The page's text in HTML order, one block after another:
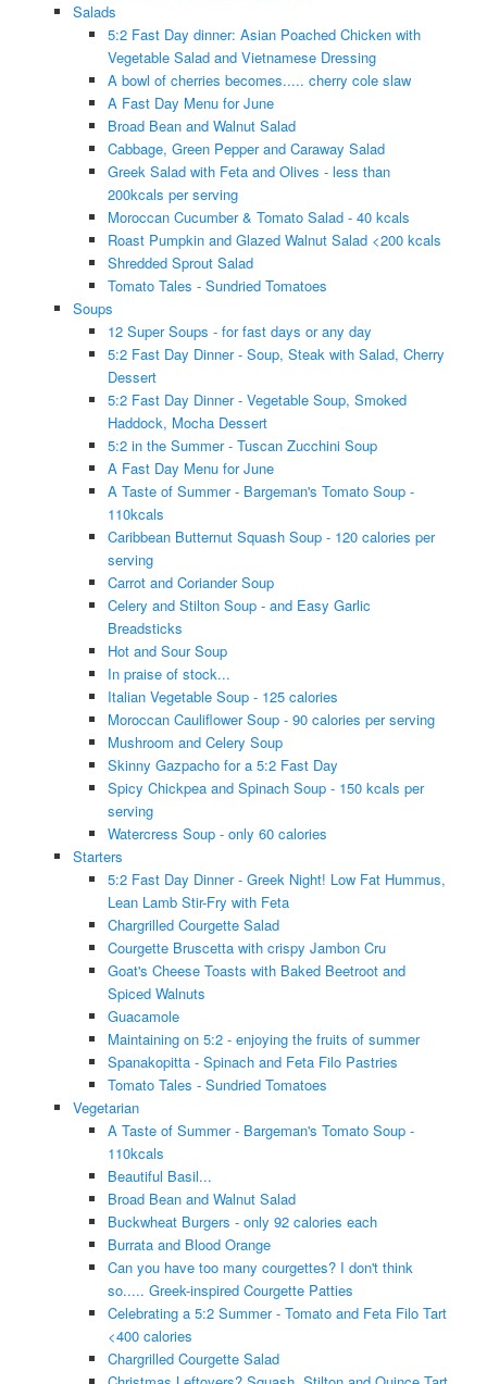
Salads
5:2 Fast Day dinner: Asian Poached Chicken with
Vegetable Salad and Vietnamese Dressing
A bowl of cherries becomes..... cherry cole slaw
A Fast Day Menu for June
Broad Bean and Walnut Salad
Cabbage, Green Pepper and Caraway Salad
Greek Salad with Feta and Olives - less than
200kcals per serving
Moroccan Cucumber & Tomato Salad - 40 kcals
Roast Pumpkin and Glazed Walnut Salad <200 kcals
Shredded Sprout Salad
Tomato Tales - Sundried Tomatoes
Soups
12 Super Soups - for fast days or any day
5:2 Fast Day Dinner - Soup, Steak with Salad, Cherry
Dessert
5:2 Fast Day Dinner - Vegetable Soup, Smoked
Haddock, Mocha Dessert
5:2 in the Summer - Tuscan Zucchini Soup
A Fast Day Menu for June
A Taste of Summer - Bargeman's Tomato Soup -
110kcals
Caribbean Butternut Squash Soup - 120 calories per
serving
Carrot and Coriander Soup
Celery and Stilton Soup - and Easy Garlic
Breadsticks
Hot and Sour Soup
In praise of stock...
Italian Vegetable Soup - 125 calories
Moroccan Cauliflower Soup - 90 calories per serving
Mushroom and Celery Soup
Skinny Gazpacho for a 5:2 Fast Day
Spicy Chickpea and Spinach Soup - 150 kcals per
serving
Watercress Soup - only 60 calories
Starters
5:2 Fast Day Dinner - Greek Night! Low Fat Hummus,
Lean Lamb Stir-Fry with Feta
Chargrilled Courgette Salad
Courgette Bruscetta with crispy Jambon Cru
Goat's Cheese Toasts with Baked Beetroot and
Spiced Walnuts
Guacamole
Maintaining on 5:2 - enjoying the fruits of summer
Spanakopitta - Spinach and Feta Filo Pastries
Tomato Tales - Sundried Tomatoes
Vegetarian
A Taste of Summer - Bargeman's Tomato Soup -
110kcals
Beautiful Basil...
Broad Bean and Walnut Salad
Buckwheat Burgers - only 92 calories each
Burrata and Blood Orange
Can you have too many courgettes? I don't think
so..... Greek-inspired Courgette Patties
Celebrating a 5:2 Summer - Tomato and Feta Filo Tart
<400 calories
Chargrilled Courgette Salad